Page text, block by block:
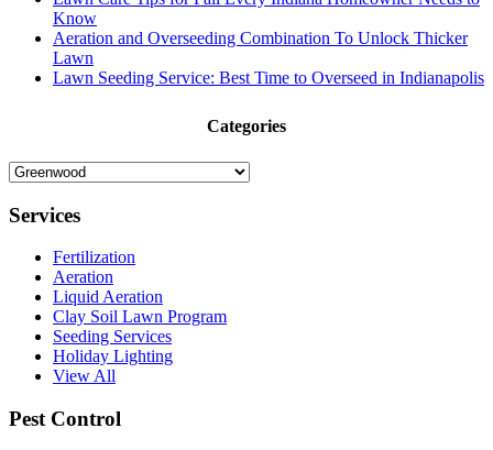
Know
Aeration and Overseeding Combination To Unlock Thicker
Lawn
Lawn Seeding Service: Best Time to Overseed in Indianapolis
Categories
Categories
Services
Fertilization
Aeration
Liquid Aeration
Clay Soil Lawn Program
Seeding Services
Holiday Lighting
View All
Pest Control